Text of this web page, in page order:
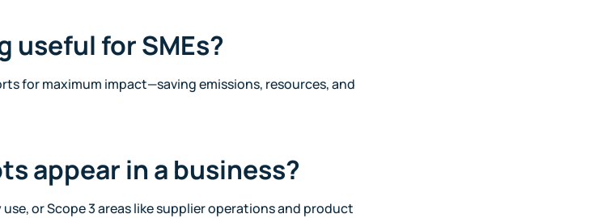
useful for SMEs?
for maximum impact—saving emissions, resources, and
appear in a business?
or Scope 3 areas like supplier operations and product